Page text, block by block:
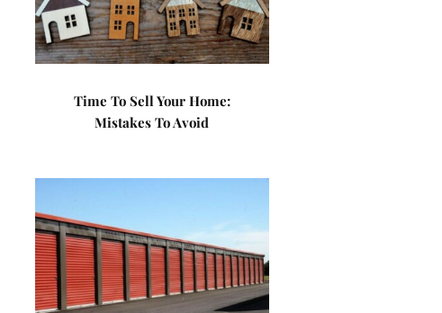
Time To Sell Your Home:
Mistakes To Avoid